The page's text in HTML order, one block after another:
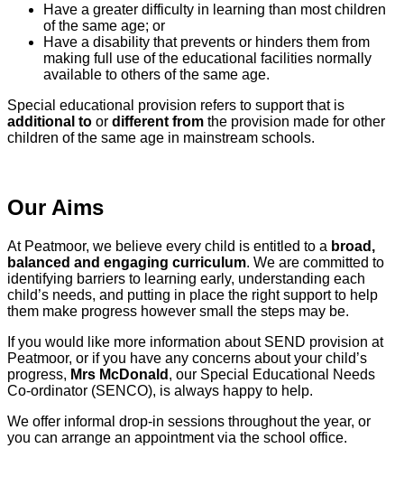
Have a greater difficulty in learning than most children
of the same age; or
Have a disability that prevents or hinders them from
making full use of the educational facilities normally
available to others of the same age.
Special educational provision refers to support that is
additional to or different from the provision made for other
children of the same age in mainstream schools.
Our Aims
At Peatmoor, we believe every child is entitled to a broad,
balanced and engaging curriculum. We are committed to
identifying barriers to learning early, understanding each
child’s needs, and putting in place the right support to help
them make progress however small the steps may be.
If you would like more information about SEND provision at
Peatmoor, or if you have any concerns about your child’s
progress, Mrs McDonald , our Special Educational Needs
Co‑ordinator (SENCO), is always happy to help.
We offer informal drop‑in sessions throughout the year, or
you can arrange an appointment via the school office.